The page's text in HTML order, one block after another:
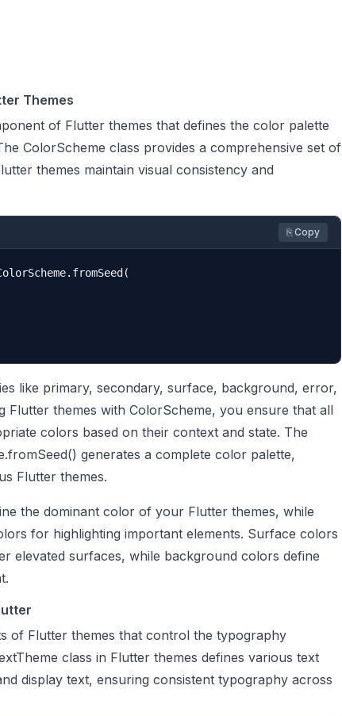
Themes
of Flutter themes that defines the color palette
ColorScheme class provides a comprehensive set of
themes maintain visual consistency and
⎘ Copy
like primary, secondary, surface, background, error,
Flutter themes with ColorScheme, you ensure that all
colors based on their context and state. The
generates a complete color palette,
Flutter themes.
the dominant color of your Flutter themes, while
for highlighting important elements. Surface colors
elevated surfaces, while background colors define
of Flutter themes that control the typography
class in Flutter themes defines various text
display text, ensuring consistent typography across